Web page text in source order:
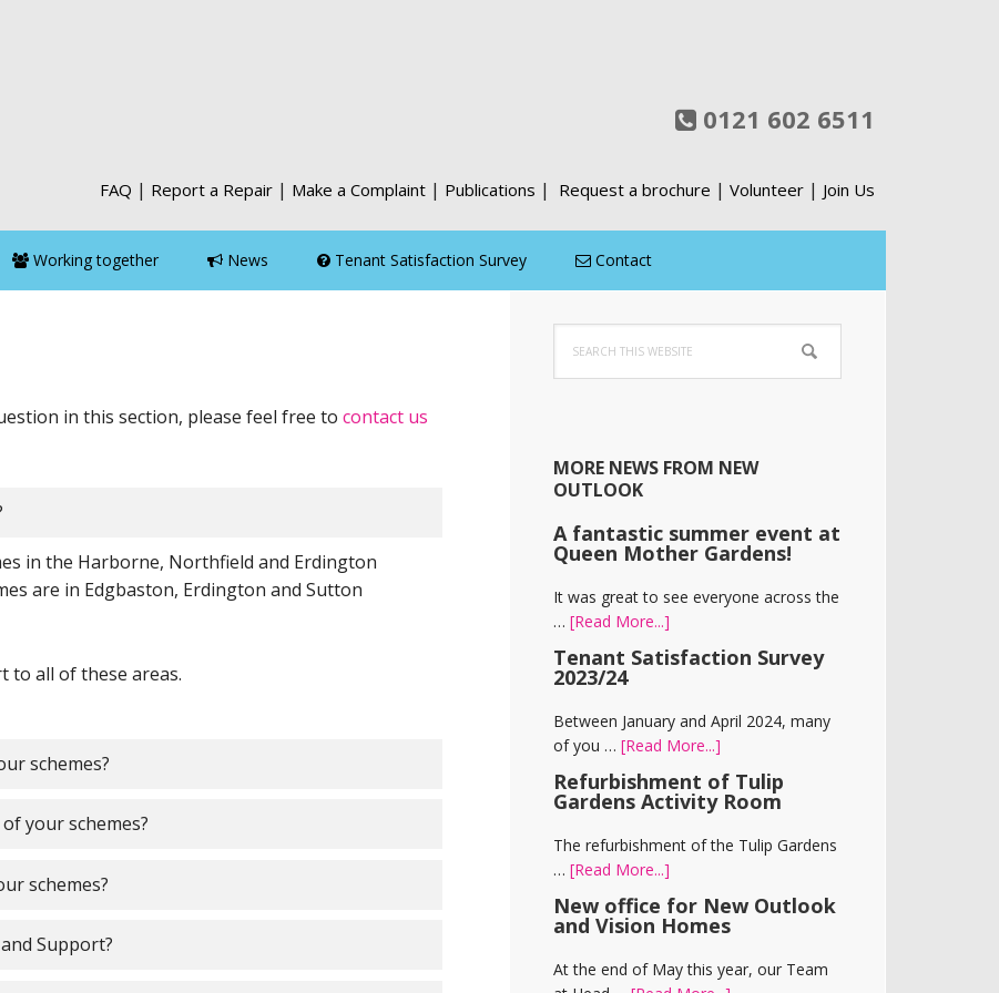
0121 602 6511
FAQ | Report a Repair | Make a Complaint | Publications | Request a brochure | Volunteer | Join Us
Working together News Tenant Satisfaction Survey Contact
in this section, please feel free to contact us
in the Harborne, Northfield and Erdington
are in Edgbaston, Erdington and Sutton
to all of these areas.
schemes?
your schemes?
schemes?
Support?
Primary
Sidebar
this
website
MORE NEWS FROM NEW
OUTLOOK
A fantastic summer event at
Queen Mother Gardens!
It was great to see everyone across the
… [Read More...]
fantastic
event
at
Mother
Gardens!
Tenant Satisfaction Survey
2023/24
Between January and April 2024, many
of you … [Read More...]
Tenant
Satisfaction
2023/24
Refurbishment of Tulip
Gardens Activity Room
The refurbishment of the Tulip Gardens
… [Read More...]
Refurbishment
of
Gardens
New office for New Outlook
and Vision Homes
At the end of May this year, our Team